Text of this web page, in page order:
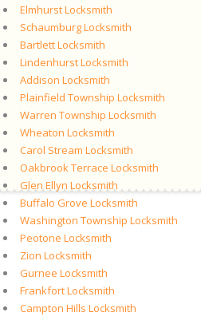
Elmhurst Locksmith
Schaumburg Locksmith
Bartlett Locksmith
Lindenhurst Locksmith
Addison Locksmith
Plainfield Township Locksmith
Warren Township Locksmith
Wheaton Locksmith
Carol Stream Locksmith
Oakbrook Terrace Locksmith
Glen Ellyn Locksmith
Buffalo Grove Locksmith
Washington Township Locksmith
Peotone Locksmith
Zion Locksmith
Gurnee Locksmith
Frankfort Locksmith
Campton Hills Locksmith